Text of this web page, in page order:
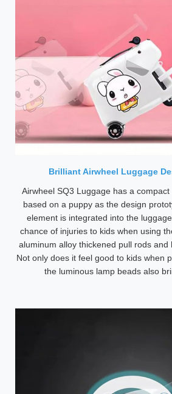
Brilliant Airwheel Luggage
Airwheel SQ3 Luggage has a
based on a puppy as the design
element is integrated into the
chance of injuries to kids when using
aluminum alloy thickened pull rods and
Not only does it feel good to kids when
the luminous lamp beads also